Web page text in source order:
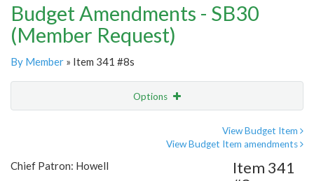
Budget Amendments - SB30
(Member Request)
By Member » Item 341 #8s
Options
View Budget Item
View Budget Item amendments
Chief Patron: Howell
Item 341